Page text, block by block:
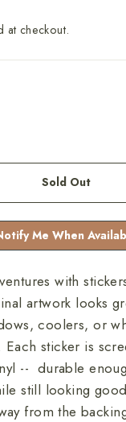
at checkout.
Sold Out
Me When
with
artwork looks
coolers, or
sticker is
-- durable
still looking
from the